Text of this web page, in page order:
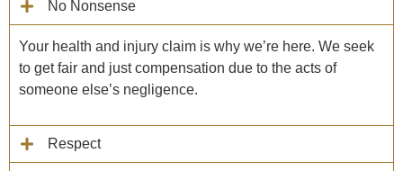
No Nonsense
Your health and injury claim is why we’re here. We seek
to get fair and just compensation due to the acts of
someone else’s negligence.
Respect